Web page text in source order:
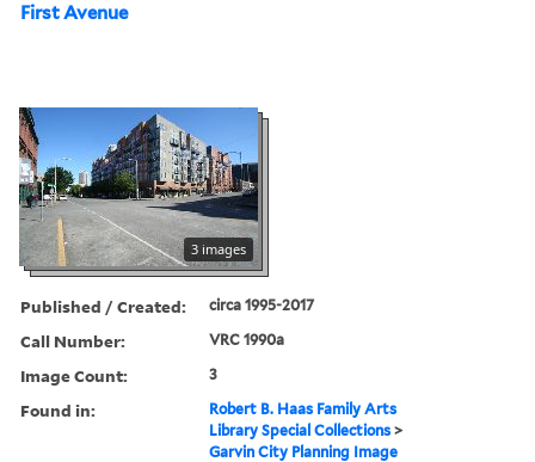
First Avenue
3 images
Published / Created: circa 1995-2017
Call Number: VRC 1990a
Image Count: 3
Found in:
Robert B. Haas Family Arts
Library Special Collections >
Garvin City Planning Image